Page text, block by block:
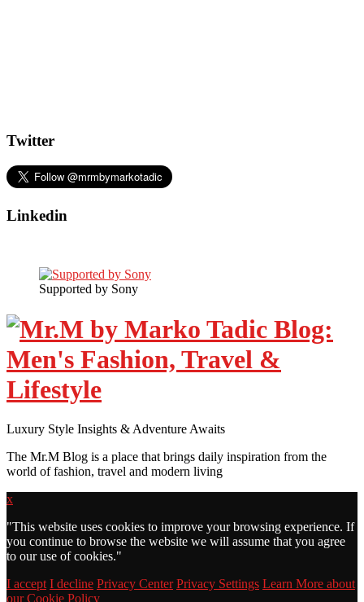
Twitter
Linkedin
Supported by Sony
Luxury Style Insights & Adventure Awaits
The Mr.M Blog is a place that brings daily inspiration from the
world of fashion, travel and modern living
x
"This website uses cookies to improve your browsing experience. If
you continue to browse the website we will assume that you agree
to our use of cookies."
I accept I decline Privacy Center Privacy Settings Learn More about
our Cookie Policy